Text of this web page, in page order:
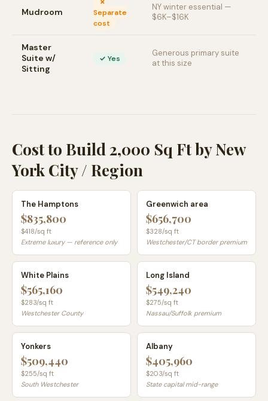
Mudroom
Separate
cost
NY winter essential —
$6K–$16K
Master
Suite w/
Sitting
✓ Yes
Generous primary suite
at this size
Cost to Build 2,000 Sq Ft by New
York City / Region
The Hamptons
$835,800
$418/sq ft
Extreme luxury — reference only
Greenwich area
$656,700
$328/sq ft
Westchester/CT border premium
White Plains
$565,160
$283/sq ft
Westchester County
Long Island
$549,240
$275/sq ft
Nassau/Suffolk premium
Yonkers
$509,440
$255/sq ft
South Westchester
Albany
$405,960
$203/sq ft
State capital mid-range